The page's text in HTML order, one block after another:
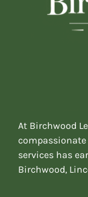
At Birchwood
services has
Birchwood,